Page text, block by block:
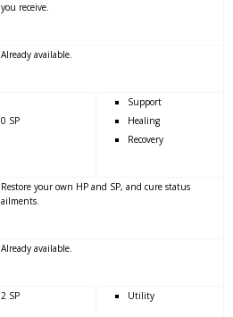
you receive.
Already available.
0 SP
Support
Healing
Recovery
Restore your own HP and SP, and cure status
ailments.
Already available.
2 SP Utility